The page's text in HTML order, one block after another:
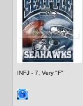
INFJ - 7, Very "F"